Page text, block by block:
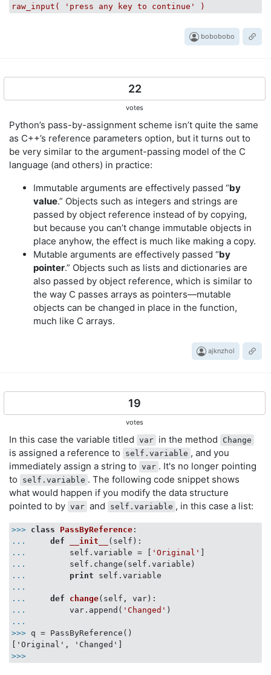
raw_input( 'press any key to continue' )
bobobobo
22
votes
Python’s pass-by-assignment scheme isn’t quite the same
as C++’s reference parameters option, but it turns out to
be very similar to the argument-passing model of the C
language (and others) in practice:
Immutable arguments are effectively passed “by
value.” Objects such as integers and strings are
passed by object reference instead of by copying,
but because you can’t change immutable objects in
place anyhow, the effect is much like making a copy.
Mutable arguments are effectively passed “by
pointer.” Objects such as lists and dictionaries are
also passed by object reference, which is similar to
the way C passes arrays as pointers—mutable
objects can be changed in place in the function,
much like C arrays.
ajknzhol
19
votes
In this case the variable titled var in the method Change
is assigned a reference to self.variable , and you
immediately assign a string to var . It's no longer pointing
to
self.variable . The following code snippet shows
what would happen if you modify the data structure
pointed to by var and self.variable , in this case a list:
>>> class PassByReference :
...
def __init__ ( self ):
...
        self.variable = [
'Original'
...
        self.change(self.variable)
...
print self.variable
...
...
def change( self, var ):
...
        var.append(
'Changed' )
...
>>> q = PassByReference()
>>>